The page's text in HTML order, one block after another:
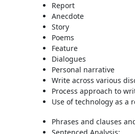
Report
Anecdote
Story
Poems
Feature
Dialogues
Personal narrative
Write across various
Process approach to
Use of technology as a
Phrases and clauses